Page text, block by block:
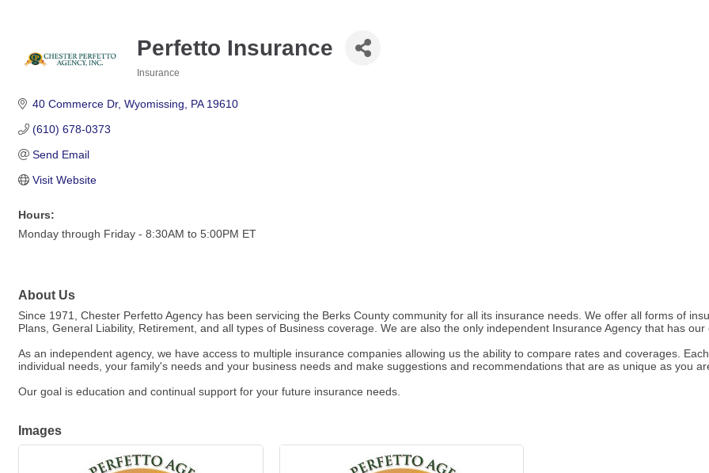
Perfetto Insurance
Insurance
40 Commerce Dr Wyomissing PA 19610
(610) 678-0373
Send Email
Visit Website
Hours:
Monday through Friday - 8:30AM to 5:00PM ET
About Us
Since 1971, Chester Perfetto Agency has been servicing the Berks County community for all its insurance needs. We offer all forms of
Plans, General Liability, Retirement, and all types of Business coverage. We are also the only independent Insurance Agency that has
As an independent agency, we have access to multiple insurance companies allowing us the ability to compare rates and coverages.
individual needs, your family's needs and your business needs and make suggestions and recommendations that are as unique as you
Our goal is education and continual support for your future insurance needs.
Images